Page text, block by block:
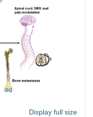
Display full size